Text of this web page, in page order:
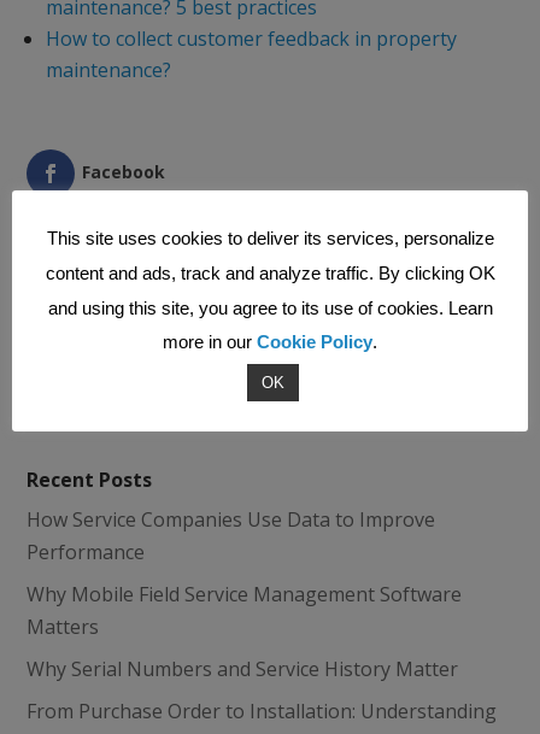
maintenance? 5 best practices
How to collect customer feedback in property
maintenance?
Facebook
Pinterest
Print Friendly
Recent Posts
How Service Companies Use Data to Improve
Performance
Why Mobile Field Service Management Software
Matters
Why Serial Numbers and Service History Matter
From Purchase Order to Installation: Understanding
This site uses cookies to deliver its services, personalize
content and ads, track and analyze traffic. By clicking OK
and using this site, you agree to its use of cookies. Learn
more in our Cookie Policy.
OK